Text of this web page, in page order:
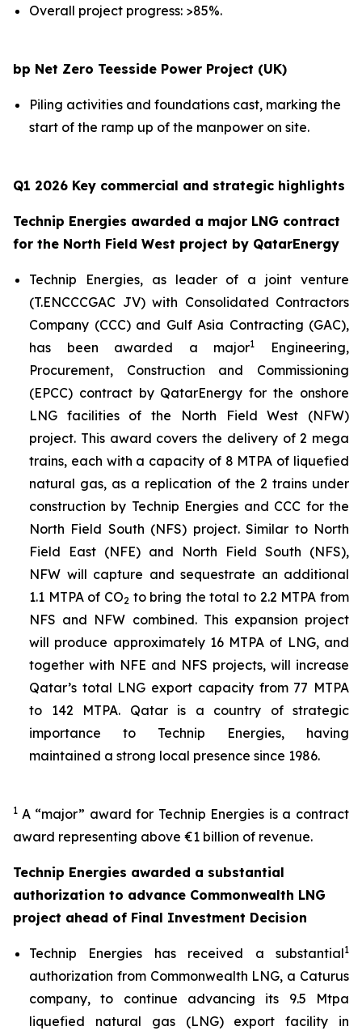
Overall project progress: >85%.
bp Net Zero Teesside Power Project (UK)
Piling activities and foundations cast, marking the
start of the ramp up of the manpower on site.
Q1 2026 Key commercial and strategic highlights
Technip Energies awarded a major LNG contract
for the North Field West project by QatarEnergy
Technip Energies, as leader of a joint venture
(T.ENCCCGAC JV) with Consolidated Contractors
Company (CCC) and Gulf Asia Contracting (GAC),
has been awarded a major1
Engineering,
Procurement, Construction and Commissioning
(EPCC) contract by QatarEnergy for the onshore
LNG facilities of the North Field West (NFW)
project. This award covers the delivery of 2 mega
trains, each with a capacity of 8 MTPA of liquefied
natural gas, as a replication of the 2 trains under
construction by Technip Energies and CCC for the
North Field South (NFS) project. Similar to North
Field East (NFE) and North Field South (NFS),
NFW will capture and sequestrate an additional
1.1 MTPA of CO2 to bring the total to 2.2 MTPA from
NFS and NFW combined. This expansion project
will produce approximately 16 MTPA of LNG, and
together with NFE and NFS projects, will increase
Qatar’s total LNG export capacity from 77 MTPA
to 142 MTPA. Qatar is a country of strategic
importance to Technip Energies, having
maintained a strong local presence since 1986.
1 A “major” award for Technip Energies is a contract
award representing above €1 billion of revenue.
Technip Energies awarded a substantial
authorization to advance Commonwealth LNG
project ahead of Final Investment Decision
Technip Energies has received a substantial1
authorization from Commonwealth LNG, a Caturus
company, to continue advancing its 9.5 Mtpa
liquefied natural gas (LNG) export facility in